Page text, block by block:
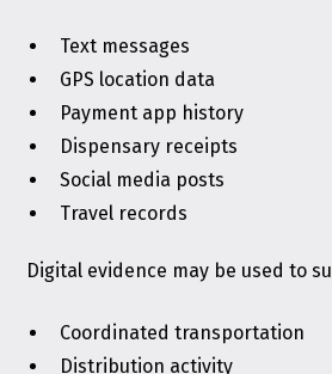
Text messages
GPS location data
Payment app history
Dispensary receipts
Social media posts
Travel records
Digital evidence may be used to
Coordinated transportation
Distribution activity